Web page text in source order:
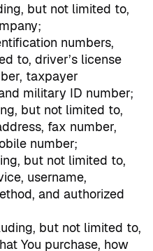
but not limited to,
numbers,
to, driver’s license
taxpayer
military ID number;
but not limited to,
fax number,
number;
but not limited to,
username,
and authorized
but not limited to,
You purchase, how